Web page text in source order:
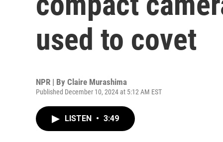
used to covet
NPR | By Claire Murashima
Published December 10, 2024 at 5:12 AM EST
LISTEN • 3:49